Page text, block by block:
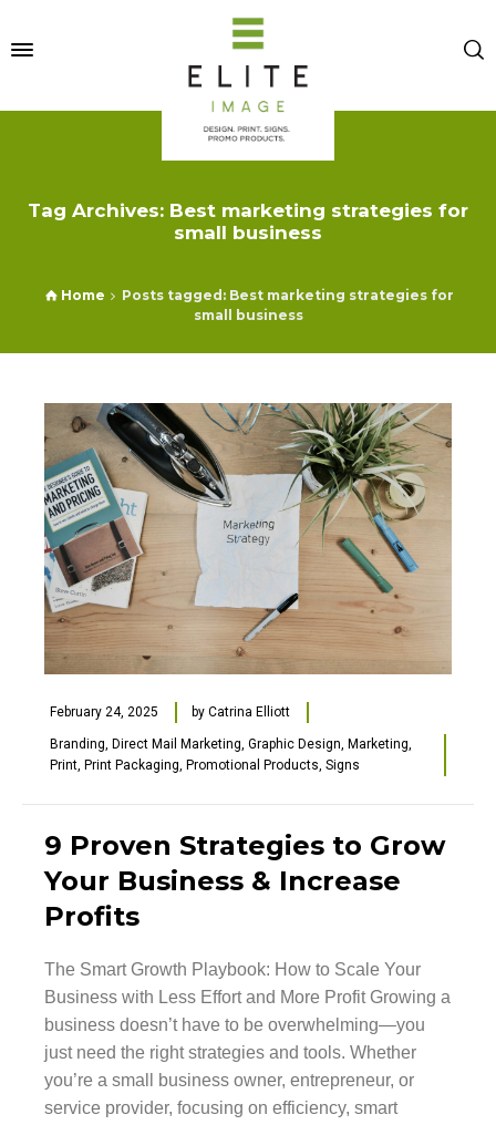
Tag Archives: Best marketing strategies for
small business
Home
Posts tagged: Best marketing strategies for
small business
February 24, 2025 by Catrina Elliott
Branding, Direct Mail Marketing, Graphic Design, Marketing,
Print, Print Packaging, Promotional Products, Signs
9 Proven Strategies to Grow
Your Business & Increase
Profits
The Smart Growth Playbook: How to Scale Your
Business with Less Effort and More Profit Growing a
business doesn’t have to be overwhelming—you
just need the right strategies and tools. Whether
you’re a small business owner, entrepreneur, or
service provider, focusing on efficiency, smart